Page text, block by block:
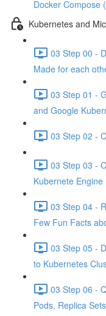
Docker Compose
Kubernetes and
03 Step 00 -
Made for each
03 Step 01 -
and Google
03 Step 02 -
03 Step 03 -
Kubernete
03 Step 04 -
Few Fun Facts
03 Step 05 -
to Kubernetes
03 Step 06 -
Pods, Replica